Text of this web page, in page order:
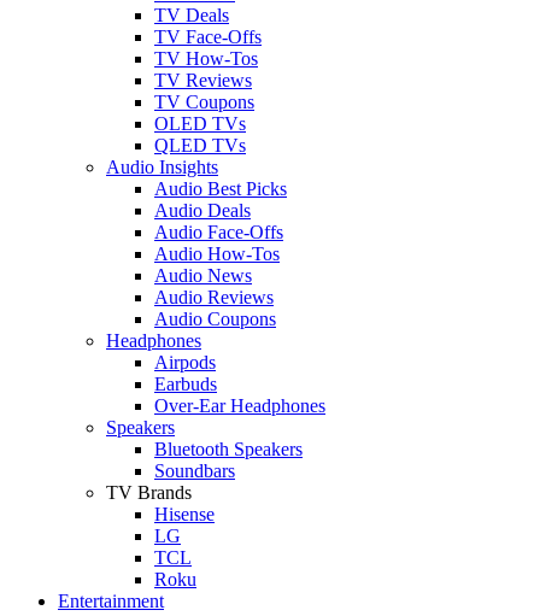
TV Deals
TV Face-Offs
TV How-Tos
TV Reviews
TV Coupons
OLED TVs
QLED TVs
Audio Insights
Audio Best Picks
Audio Deals
Audio Face-Offs
Audio How-Tos
Audio News
Audio Reviews
Audio Coupons
Headphones
Airpods
Earbuds
Over-Ear Headphones
Speakers
Bluetooth Speakers
Soundbars
TV Brands
Hisense
LG
TCL
Roku
Entertainment